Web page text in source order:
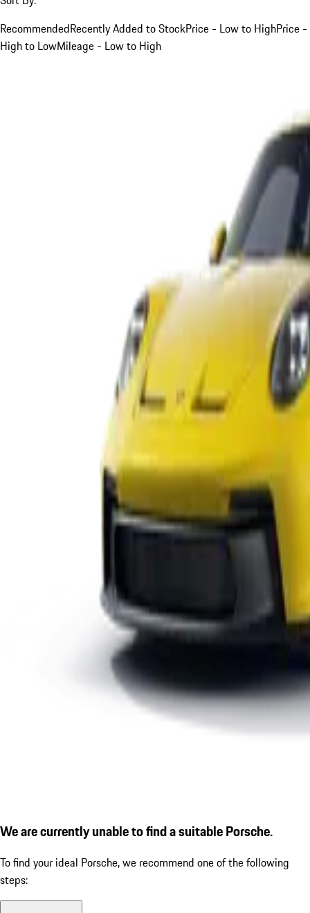
RecommendedRecently Added to StockPrice - Low to HighPrice -
High to LowMileage - Low to High
We are currently unable to find a suitable Porsche.
To find your ideal Porsche, we recommend one of the following
steps: